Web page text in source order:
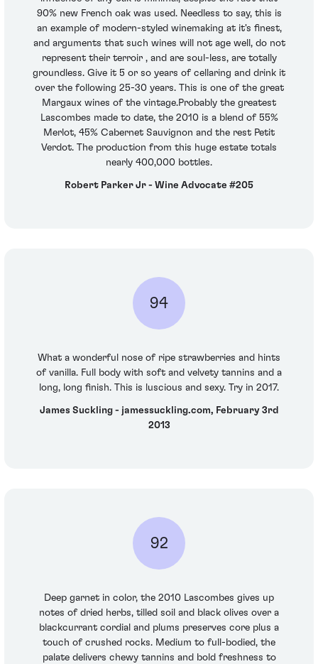
90% new French oak was used. Needless to say, this is
an example of modern-styled winemaking at it's finest,
and arguments that such wines will not age well, do not
represent their terroir , and are soul-less, are totally
groundless. Give it 5 or so years of cellaring and drink it
over the following 25-30 years. This is one of the great
Margaux wines of the vintage.Probably the greatest
Lascombes made to date, the 2010 is a blend of 55%
Merlot, 45% Cabernet Sauvignon and the rest Petit
Verdot. The production from this huge estate totals
nearly 400,000 bottles.
Robert Parker Jr - Wine Advocate #205
94
What a wonderful nose of ripe strawberries and hints
of vanilla. Full body with soft and velvety tannins and a
long, long finish. This is luscious and sexy. Try in 2017.
James Suckling - jamessuckling.com, February 3rd
2013
92
Deep garnet in color, the 2010 Lascombes gives up
notes of dried herbs, tilled soil and black olives over a
blackcurrant cordial and plums preserves core plus a
touch of crushed rocks. Medium to full-bodied, the
palate delivers chewy tannins and bold freshness to